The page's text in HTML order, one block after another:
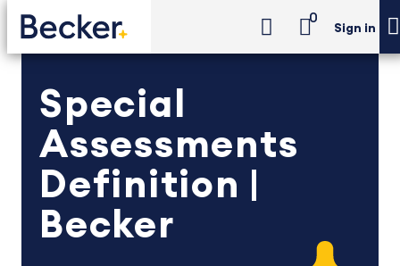
0
Sign in
Special
Assessments
Definition |
Becker